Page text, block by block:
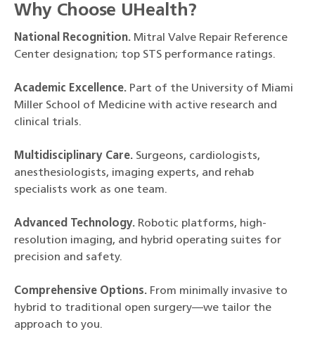
Why Choose UHealth?
National Recognition. Mitral Valve Repair Reference
Center designation; top STS performance ratings.
Academic Excellence. Part of the University of Miami
Miller School of Medicine with active research and
clinical trials.
Multidisciplinary Care. Surgeons, cardiologists,
anesthesiologists, imaging experts, and rehab
specialists work as one team.
Advanced Technology. Robotic platforms, high-
resolution imaging, and hybrid operating suites for
precision and safety.
Comprehensive Options. From minimally invasive to
hybrid to traditional open surgery—we tailor the
approach to you.